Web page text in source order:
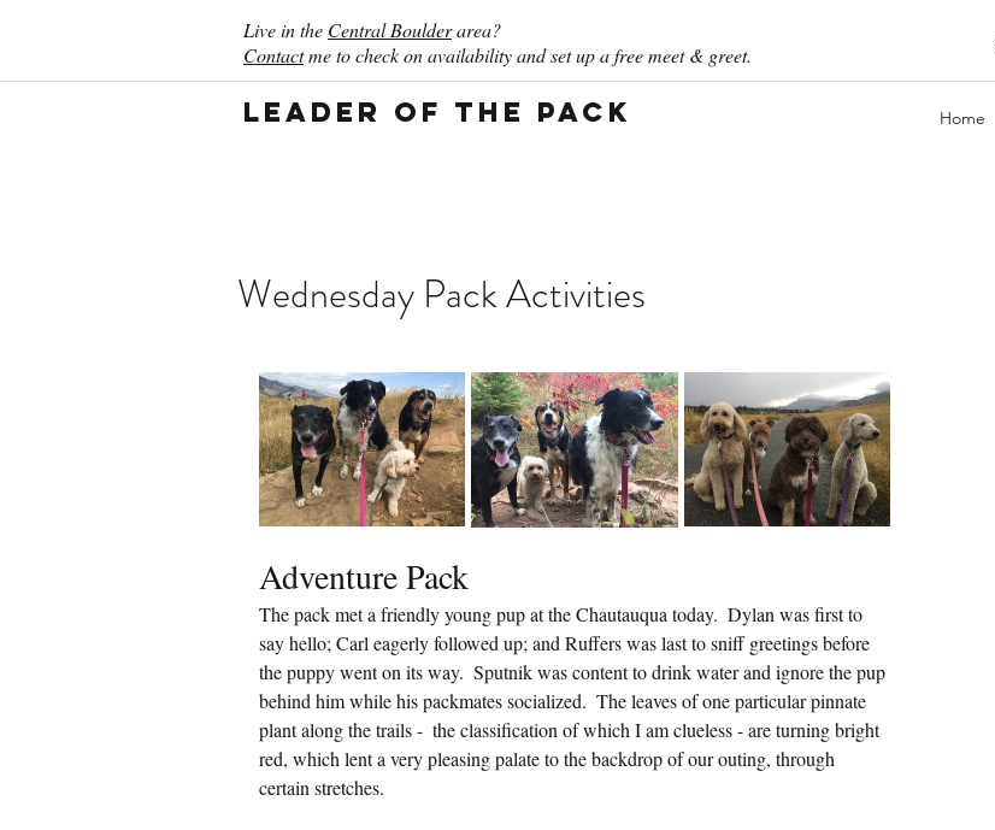
Live in the Central Boulderarea?
Contactme to check on availability and set up a free meet & greet.
Leader of the Pack Home
Wednesday Pack Activities
Adventure Pack
The pack met a friendly young pup at the Chautauqua today.  Dylan was first to
say hello; Carl eagerly followed up; and Ruffers was last to sniff greetings before
the puppy went on its way.  Sputnik was content to drink water and ignore the pup
behind him while his packmates socialized.  The leaves of one particular pinnate
plant along the trails -  the classification of which I am clueless - are turning bright
red, which lent a very pleasing palate to the backdrop of our outing, through
certain stretches.